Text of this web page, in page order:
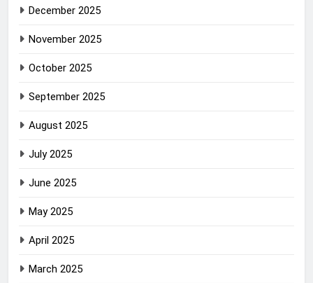
December 2025
November 2025
October 2025
September 2025
August 2025
July 2025
June 2025
May 2025
April 2025
March 2025